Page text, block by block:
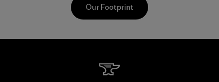
Our Footprint